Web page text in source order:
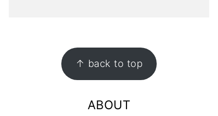
↑ back to top
ABOUT